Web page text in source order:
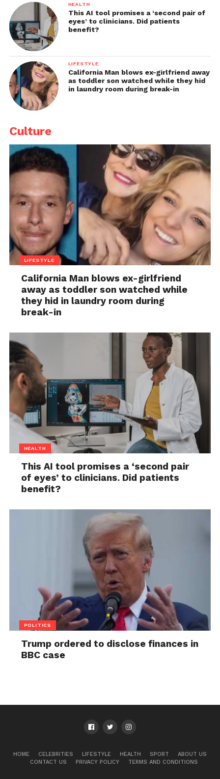
HEALTH
This AI tool promises a ‘second pair of
eyes’ to clinicians. Did patients
benefit?
LIFESTYLE
California Man blows ex-girlfriend away
as toddler son watched while they hid
in laundry room during break-in
Culture
LIFESTYLE
California Man blows ex-girlfriend
away as toddler son watched while
they hid in laundry room during
break-in
HEALTH
This AI tool promises a ‘second pair
of eyes’ to clinicians. Did patients
benefit?
POLITICS
Trump ordered to disclose finances in
BBC case
HOME CELEBRITIES LIFESTYLE HEALTH SPORT
ABOUT US
CONTACT US
PRIVACY POLICY TERMS AND CONDITIONS